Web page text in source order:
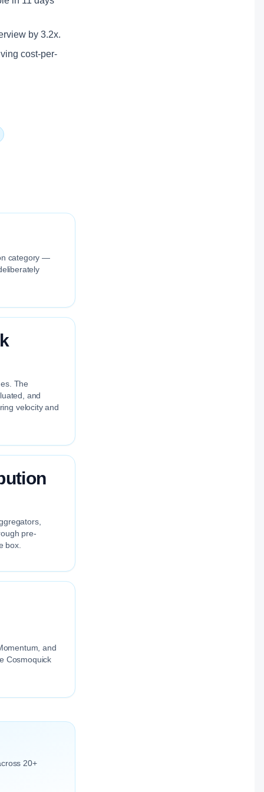
by 3.2x.
cost-per-
category —
The
and
velocity and
pre-
box.
and
Cosmoquick
20+